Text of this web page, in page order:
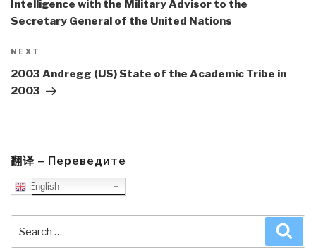
Intelligence with the Military Advisor to the
Secretary General of the United Nations
Next
Post
NEXT
2003 Andregg (US) State of the Academic Tribe in
2003
翻译 – Переведите
English
for: